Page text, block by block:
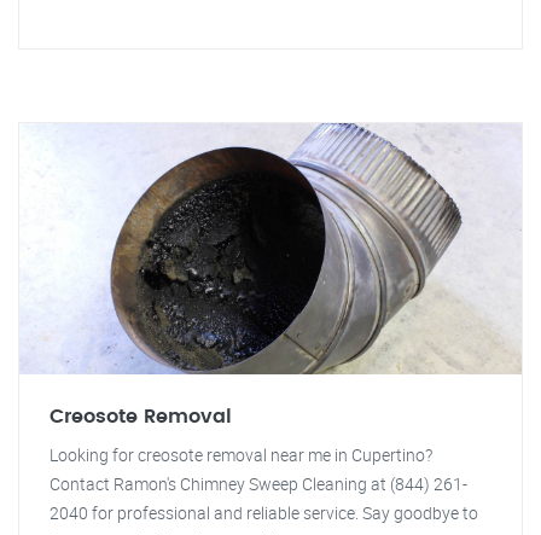
Creosote Removal
Looking for creosote removal near me in Cupertino?
Contact Ramon's Chimney Sweep Cleaning at (844) 261-
2040 for professional and reliable service. Say goodbye to